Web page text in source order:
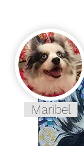
Maribel